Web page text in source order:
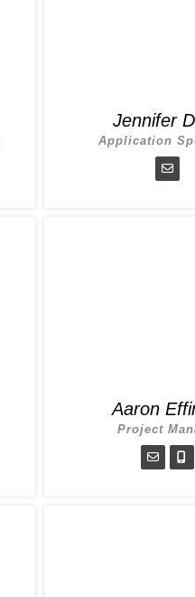
Jennifer
Application
Aaron
Project